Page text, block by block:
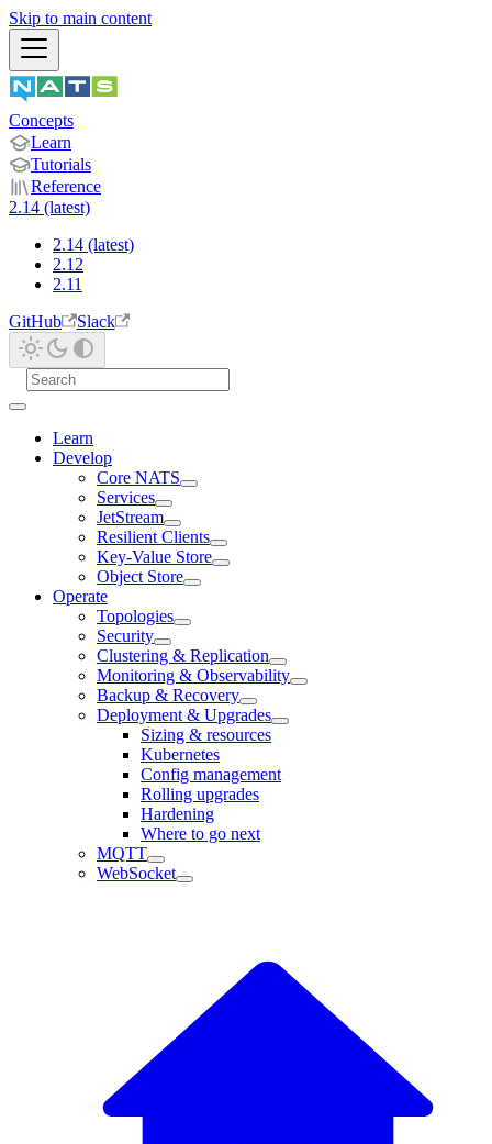
Skip to main content
Concepts
Learn
Tutorials
Reference
2.14 (latest)
2.14 (latest)
2.12
2.11
GitHub
Slack
Learn
Develop
Core NATS
Services
JetStream
Resilient Clients
Key-Value Store
Object Store
Operate
Topologies
Security
Clustering & Replication
Monitoring & Observability
Backup & Recovery
Deployment & Upgrades
Sizing & resources
Kubernetes
Config management
Rolling upgrades
Hardening
Where to go next
MQTT
WebSocket